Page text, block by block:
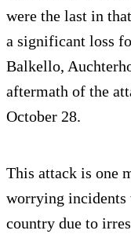
were the last in
a significant loss
Balkello,
aftermath of the
October 28.
This attack is one
worrying incidents
country due to